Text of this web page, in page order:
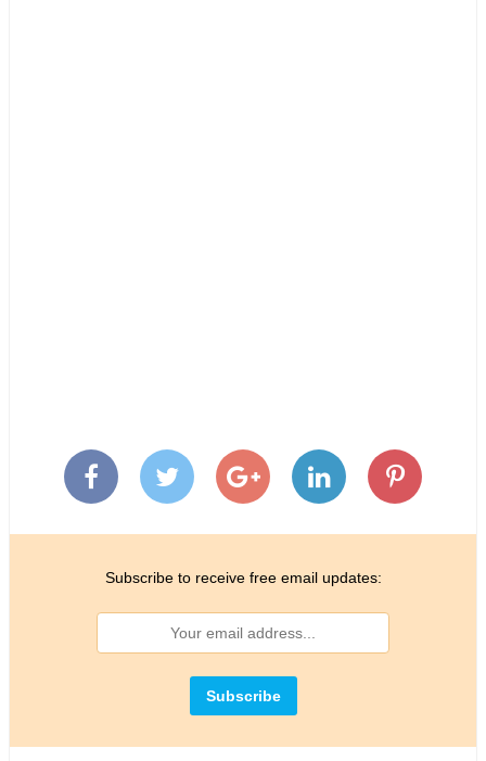
Subscribe to receive free email updates: